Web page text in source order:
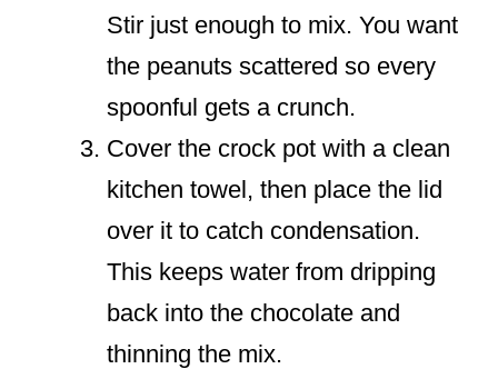
Stir just enough to mix. You want
the peanuts scattered so every
spoonful gets a crunch.
Cover the crock pot with a clean
kitchen towel, then place the lid
over it to catch condensation.
This keeps water from dripping
back into the chocolate and
thinning the mix.